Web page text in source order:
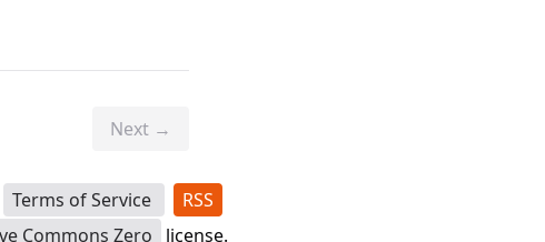
Next →
Terms of Service
RSS
Commons Zero license.